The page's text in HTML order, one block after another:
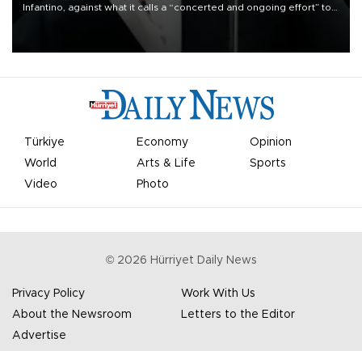
Infantino, against what it calls a “concerted and ongoing effort” to
undermine his leadership of the organization.
Türkiye Economy
Opinion
World
Arts & Life
Sports
Video
Photo
© 2026 Hürriyet Daily News
Privacy Policy
Work With Us
About the Newsroom
Letters to the Editor
Advertise